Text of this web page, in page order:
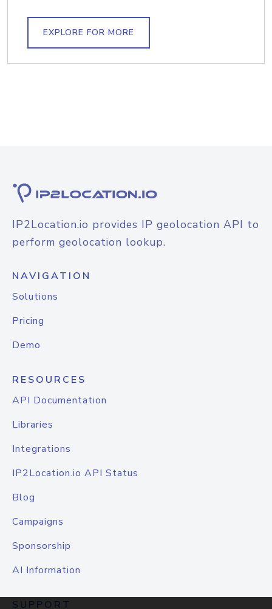
EXPLORE FOR MORE
IP2Location.io provides IP geolocation API to
perform geolocation lookup.
NAVIGATION
Solutions
Pricing
Demo
RESOURCES
API Documentation
Libraries
Integrations
IP2Location.io API Status
Blog
Campaigns
Sponsorship
AI Information
SUPPORT